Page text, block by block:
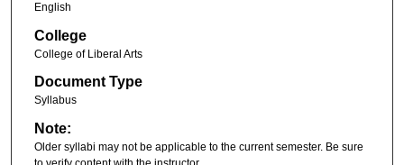
English
College
College of Liberal Arts
Document Type
Syllabus
Note:
Older syllabi may not be applicable to the current semester. Be sure